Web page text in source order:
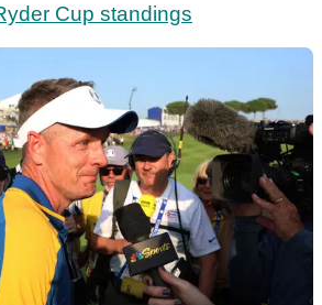
Cup standings